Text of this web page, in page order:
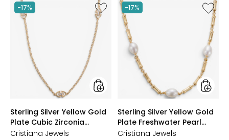
-17%
Like
Sterling
Silver
Yellow
Gold
Station
Necklace
styles
Sterling Silver Yellow Gold
Plate Cubic Zirconia
Station Necklace
Cristiana Jewels
-17%
Like
Sterling
Silver
Yellow
Gold
Plate
Pearl
styles
Sterling Silver Yellow Gold
Plate Freshwater Pearl
Necklace
Cristiana Jewels